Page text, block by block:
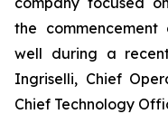
the commencement
well during a
Ingriselli, Chief
Chief Technology